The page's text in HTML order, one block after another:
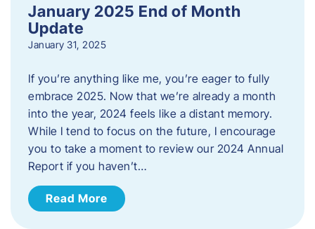
January 2025 End of Month
Update
January 31, 2025
If you’re anything like me, you’re eager to fully
embrace 2025. Now that we’re already a month
into the year, 2024 feels like a distant memory.
While I tend to focus on the future, I encourage
you to take a moment to review our 2024 Annual
Report if you haven’t…
Read More